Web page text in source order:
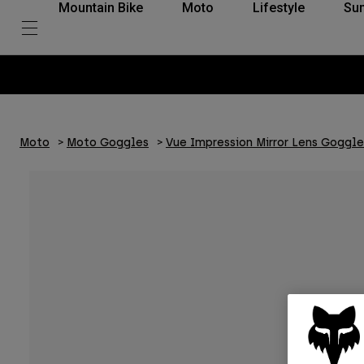
Mountain Bike Moto Lifestyle
Moto Moto Goggles Vue Impression Mirror Lens